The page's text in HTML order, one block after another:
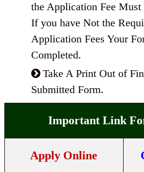
the Application Fee Must
If you have Not the
Application Fees Your
Completed.
Take A Print Out of
Submitted Form.
Important Link
Apply Online